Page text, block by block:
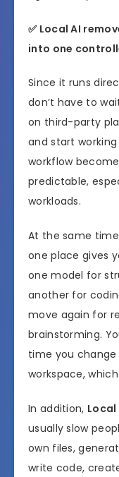
✅ Local AI
into one
Since it runs
don’t have to
on third-party
and start
workflow
predictable,
workloads.
At the same
one place gives
one model for
another for
move again for
brainstorming.
time you change
workspace,
In addition, Local
usually slow
own files,
write code,